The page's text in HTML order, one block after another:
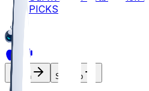
PICKS
Log In Sign Up